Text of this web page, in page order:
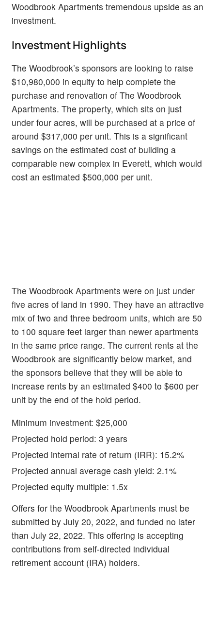
Woodbrook Apartments tremendous upside as an
investment.
Investment Highlights
The Woodbrook’s sponsors are looking to raise
$10,980,000 in equity to help complete the
purchase and renovation of The Woodbrook
Apartments. The property, which sits on just
under four acres, will be purchased at a price of
around $317,000 per unit. This is a significant
savings on the estimated cost of building a
comparable new complex in Everett, which would
cost an estimated $500,000 per unit.
The Woodbrook Apartments were on just under
five acres of land in 1990. They have an attractive
mix of two and three bedroom units, which are 50
to 100 square feet larger than newer apartments
in the same price range. The current rents at the
Woodbrook are significantly below market, and
the sponsors believe that they will be able to
increase rents by an estimated $400 to $600 per
unit by the end of the hold period.
Minimum investment: $25,000
Projected hold period: 3 years
Projected internal rate of return (IRR): 15.2%
Projected annual average cash yield: 2.1%
Projected equity multiple: 1.5x
Offers for the Woodbrook Apartments must be
submitted by July 20, 2022, and funded no later
than July 22, 2022. This offering is accepting
contributions from self-directed individual
retirement account (IRA) holders.